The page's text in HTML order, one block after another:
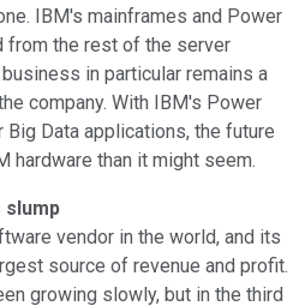
IBM's mainframes and Power
the rest of the server
in particular remains a
company. With IBM's Power
Data applications, the future
hardware than it might seem.
vendor in the world, and its
source of revenue and profit.
growing slowly, but in the third